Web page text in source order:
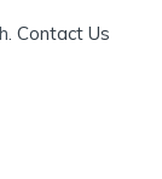
Contact Us